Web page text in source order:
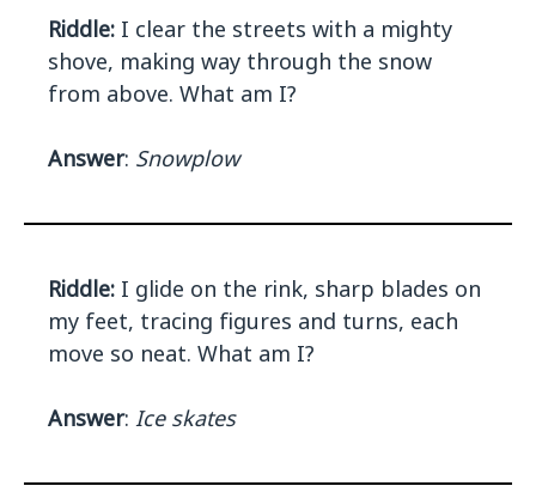
Riddle: I clear the streets with a mighty
shove, making way through the snow
from above. What am I?
Answer: Snowplow
Riddle: I glide on the rink, sharp blades on
my feet, tracing figures and turns, each
move so neat. What am I?
Answer: Ice skates